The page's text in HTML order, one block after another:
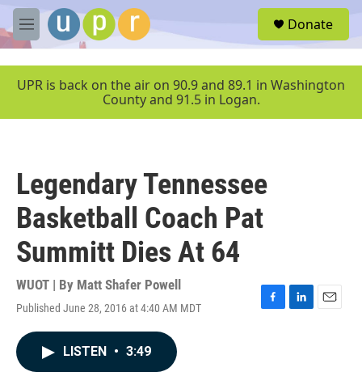
Skip to main content
M
e
u
Donate
UPR is back on the air on 90.9 and 89.1 in Washington
County and 91.5 in Logan.
Legendary Tennessee
Basketball Coach Pat
Summitt Dies At 64
WUOT | By Matt Shafer Powell
Published June 28, 2016 at 4:40 AM MDT
F
L
E
LISTEN • 3:49